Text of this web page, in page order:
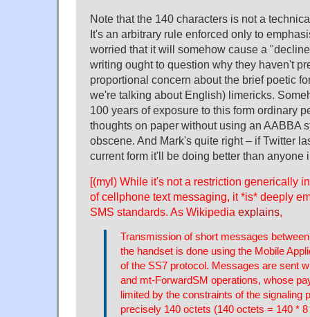
Note that the 140 characters is not a
It's an arbitrary rule enforced only to
worried that it will somehow cause a
writing ought to question why they haven't
proportional concern about the brief poetic
we're talking about English) limericks.
100 years of exposure to this form ordinary
thoughts on paper without using an AABBA
obscene. And Mark's quite right – if Twitter
current form it'll be doing better than anyone
[(myl) While it's not a restriction generically
of cellphone text messaging, it *is* deeply
SMS standards. As Wikipedia explains,
Transmission of short messages
the handset is done using the Mobile
of the SS7 protocol. Messages are sent
and mt-ForwardSM operations, whose
limited by the constraints of the signaling
precisely 140 octets (140 octets = 140 *